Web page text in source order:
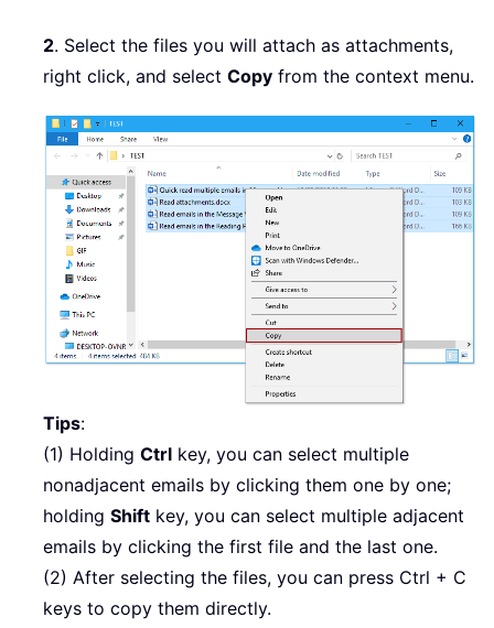
2. Select the files you will attach as attachments,
right click, and select Copy from the context menu.
Tips:
(1) Holding Ctrl key, you can select multiple
nonadjacent emails by clicking them one by one;
holding Shift key, you can select multiple adjacent
emails by clicking the first file and the last one.
(2) After selecting the files, you can press Ctrl + C
keys to copy them directly.